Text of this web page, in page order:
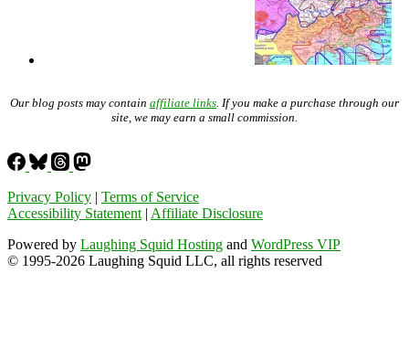
Our blog posts may contain affiliate links. If you make a purchase through our
site, we may earn a small commission.
Privacy Policy | Terms of Service
Accessibility Statement| Affiliate Disclosure
Powered by Laughing Squid Hosting and WordPress VIP
© 1995-2026 Laughing Squid LLC, all rights reserved